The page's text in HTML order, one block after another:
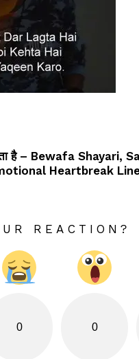
है – Bewafa Shayari,
Heartbreak
REACTION?
0 0